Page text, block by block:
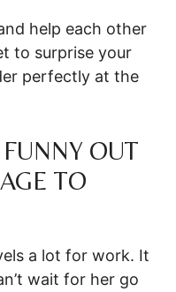
help each other
to surprise your
perfectly at the
OUT
TO
a lot for work. It
wait for her go